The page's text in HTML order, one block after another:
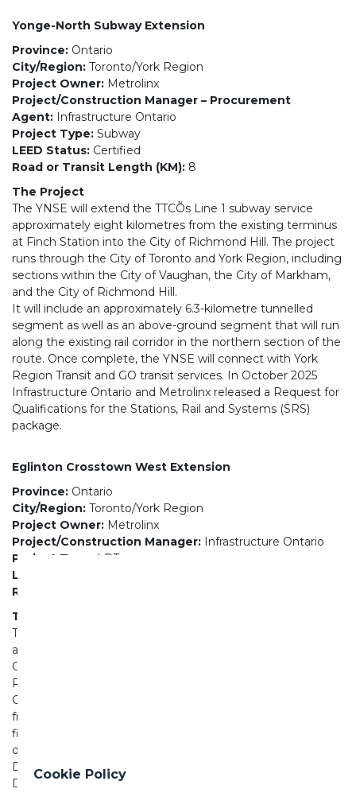
Yonge-North Subway Extension
Province: Ontario
City/Region: Toronto/York Region
Project Owner: Metrolinx
Project/Construction Manager – Procurement
Agent: Infrastructure Ontario
Project Type: Subway
LEED Status: Certified
Road or Transit Length (KM): 8
The Project
The YNSE will extend the TTCÕs Line 1 subway service
approximately eight kilometres from the existing terminus
at Finch Station into the City of Richmond Hill. The project
runs through the City of Toronto and York Region, including
sections within the City of Vaughan, the City of Markham,
and the City of Richmond Hill.
It will include an approximately 6.3-kilometre tunnelled
segment as well as an above-ground segment that will run
along the existing rail corridor in the northern section of the
route. Once complete, the YNSE will connect with York
Region Transit and GO transit services. In October 2025
Infrastructure Ontario and Metrolinx released a Request for
Qualifications for the Stations, Rail and Systems (SRS)
package.
Eglinton Crosstown West Extension
Province: Ontario
City/Region: Toronto/York Region
Project Owner: Metrolinx
Project/Construction Manager: Infrastructure Ontario
Project Type:
LRT
LEED Status:
Road or Transit Length (KM):
The Project
The Eglinton Crosstown West Extension is an
approximately 9.2-kilometre extension of the Eglinton
Crosstown LRT (future Line 5), from Mount Dennis to
Renforth Drive. Metrolinx is actively collaborating with the
GTAA and municipal partners on the proposed alignment
from Renforth Drive to the airport. Tunnelling is one of the
first phases of work for the project. The project is being
delivered in four separate contracts: Advance Tunnelling
DBF; Second Advance Tunnelling DBF; Elevated Guideway
DB; and Stations and Remaining Work.
Cookie Policy